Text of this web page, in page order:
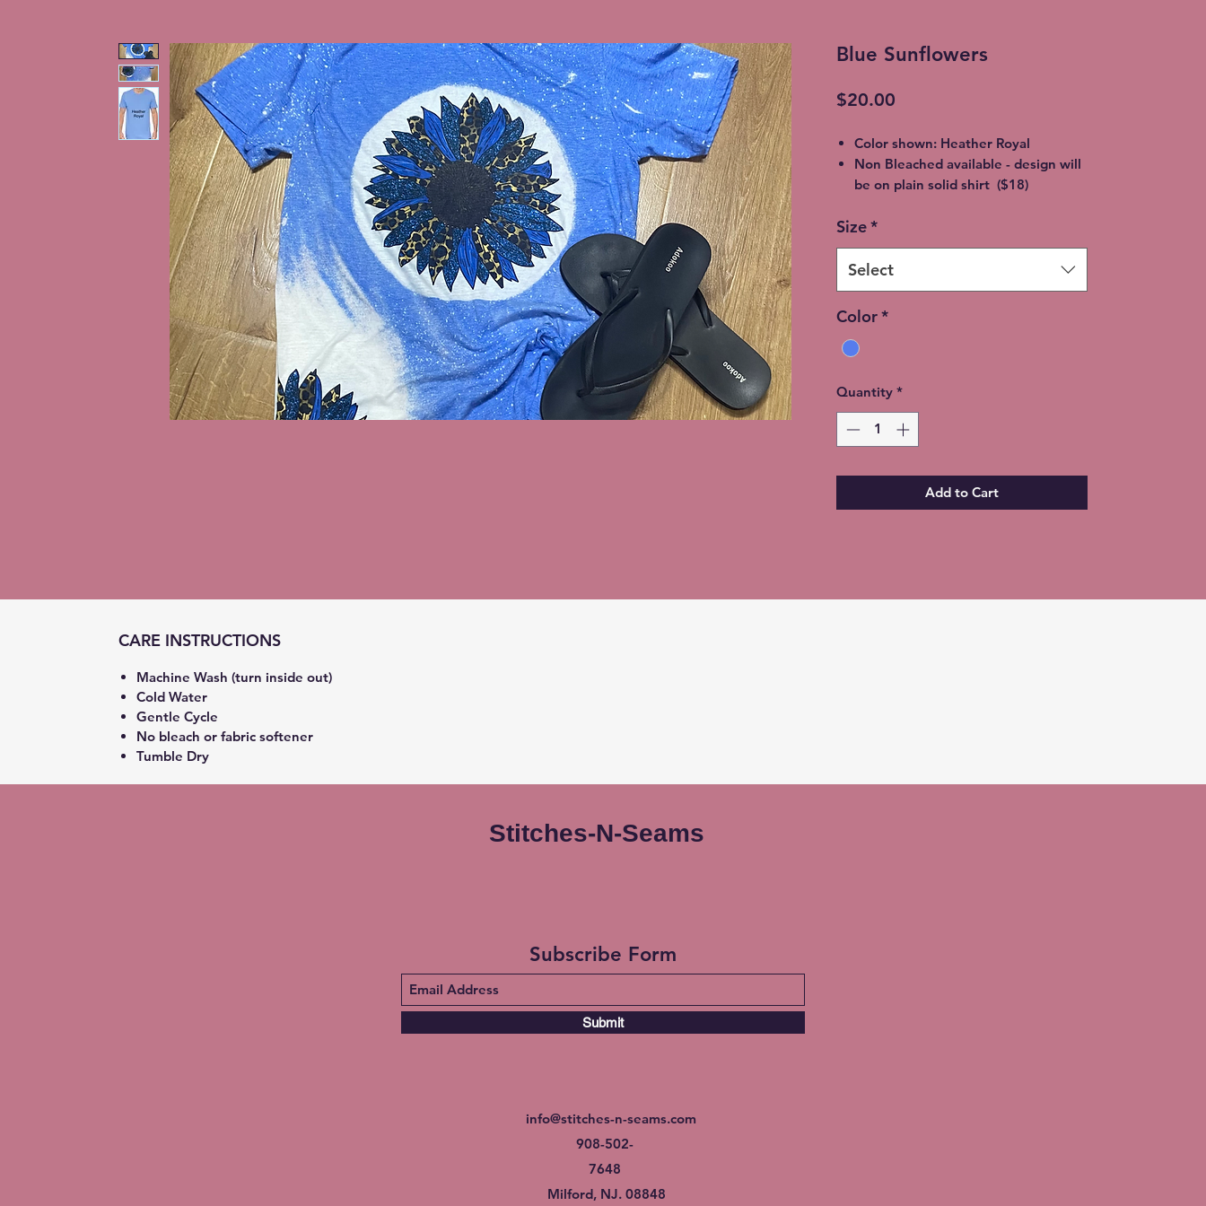
Blue Sunflowers
$20.00
Color shown: Heather Royal
Non Bleached available - design will
be on plain solid shirt ($18)
Cotton
2XL - additional $2
3XL - additional $3
** Bleaching will vary from shirt to
shirt - no two are EXACTLY the same
so bleaching process can be
Free Local pickup available instead
of shipping (Choose at checkout)
Size*
Select
Color*
Quantity *
Add to Cart
CARE INSTRUCTIONS
Machine Wash (turn inside out)
Cold Water
Gentle Cycle
No bleach or fabric softener
Tumble Dry
Stitches-N-Seams
Subscribe Form
Submit
info@stitches-n-seams.com
908-502-
7648
Milford, NJ. 08848